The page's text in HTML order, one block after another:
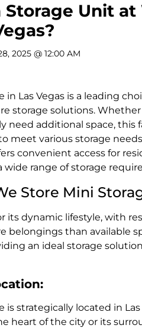
Unit at
2025 @ 12:00 AM
in Las Vegas is a leading
storage solutions.
need additional space, this
meet various storage
convenient access for
wide range of storage
Store Mini
its dynamic lifestyle, with
belongings than available
an ideal storage
is strategically located in
heart of the city or its